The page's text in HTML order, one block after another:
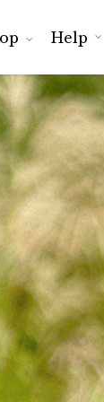
Help